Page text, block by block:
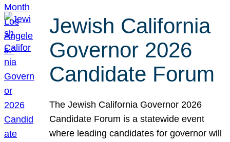
Jewish California
Governor 2026
Candidate Forum
The Jewish California Governor 2026
Candidate Forum is a statewide event
where leading candidates for governor will